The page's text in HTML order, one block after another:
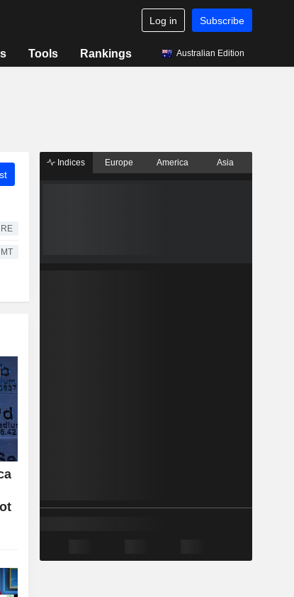
Log in Subscribe
Tools Rankings Australian Edition
RE
MT
Indices Europe America Asia